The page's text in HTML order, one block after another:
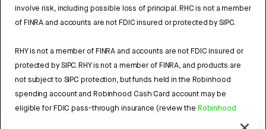
involve risk, including possible loss of principal. RHC is not a member
of FINRA and accounts are not FDIC insured or protected by SIPC.
RHY is not a member of FINRA and accounts are not FDIC insured or
protected by SIPC. RHY is not a member of FINRA, and products are
not subject to SIPC protection, but funds held in the Robinhood
spending account and Robinhood Cash Card account may be
eligible for FDIC pass-through insurance (review the Robinhood